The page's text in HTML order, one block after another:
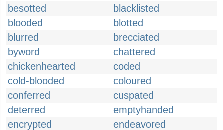
besotted
blacklisted
blooded
blotted
blurred
brecciated
byword
chattered
chickenhearted
coded
cold-blooded
coloured
conferred
cuspated
deterred
emptyhanded
encrypted
endeavored